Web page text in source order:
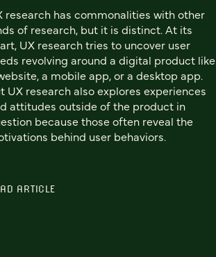
research has commonalities with other
of research, but it is distinct. At its
UX research tries to uncover user
revolving around a digital product like
a mobile app, or a desktop app.
UX research also explores experiences
attitudes outside of the product in
because those often reveal the
behind user behaviors.
ARTICLE